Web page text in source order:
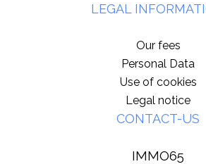
LEGAL
Our fees
Personal Data
Use of cookies
Legal notice
CONTACT-US
IMMO65